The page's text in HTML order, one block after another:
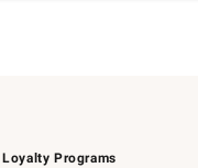
Loyalty Programs